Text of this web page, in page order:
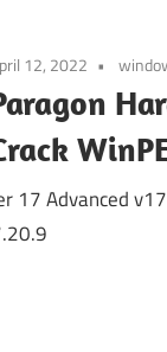
12, 2022
17 Advanced